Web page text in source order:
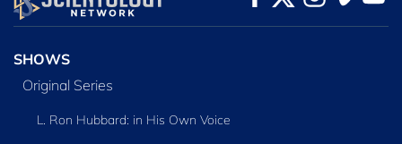
SERIES
SHOWS
Original Series
L. Ron Hubbard: in His Own Voice